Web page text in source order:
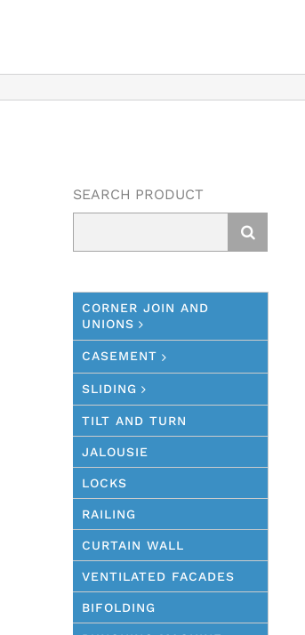
SEARCH PRODUCT
for:
CORNER JOIN AND
UNIONS
CASEMENT
SLIDING
TILT AND TURN
JALOUSIE
LOCKS
RAILING
CURTAIN WALL
VENTILATED FACADES
BIFOLDING